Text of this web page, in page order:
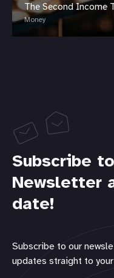
The Second Income
Money
Subscribe
Newsletter
date!
Subscribe to our
updates straight to